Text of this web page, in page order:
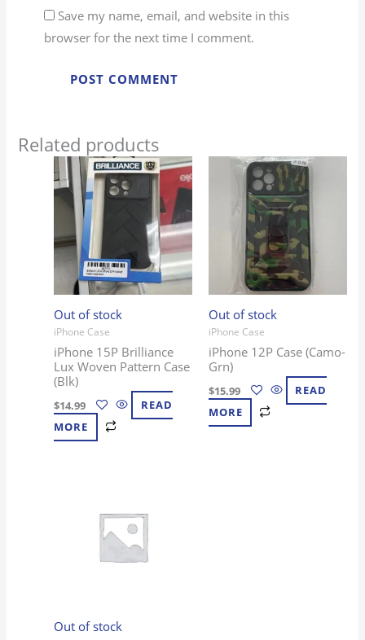
Save my name, email, and website in this
browser for the next time I comment.
Related products
Out of stock
iPhone Case
iPhone 15P Brilliance
Lux Woven Pattern Case
(Blk)
$14.99
READ
MORE
Out of stock
iPhone Case
iPhone 12P Case (Camo-
Grn)
$15.99
READ
MORE
Out of stock